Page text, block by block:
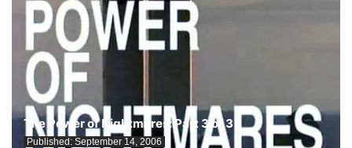
The Power of Nightmares: Part 3 of 3
Published: September 14, 2006